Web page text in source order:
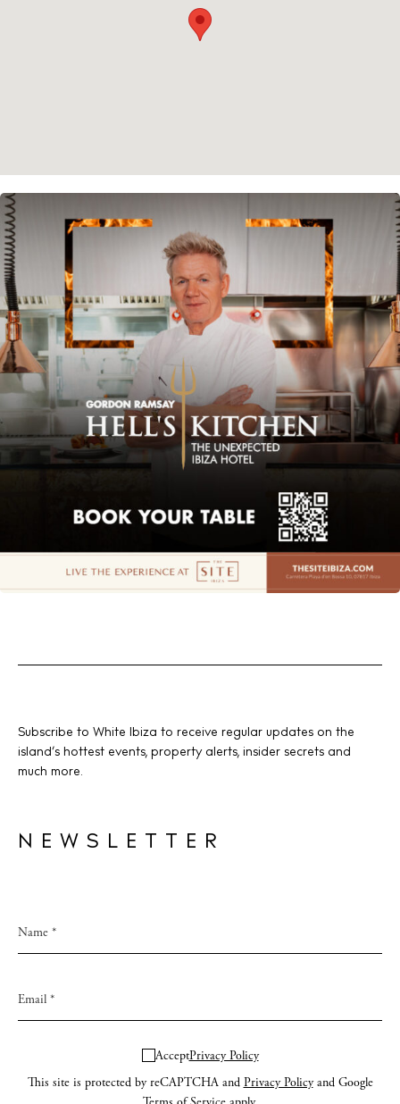
Subscribe to White Ibiza to receive regular updates on the
island’s hottest events, property alerts, insider secrets and
much more.
NEWSLETTER
AcceptPrivacy Policy
This site is protected by reCAPTCHA and Privacy Policyand Google